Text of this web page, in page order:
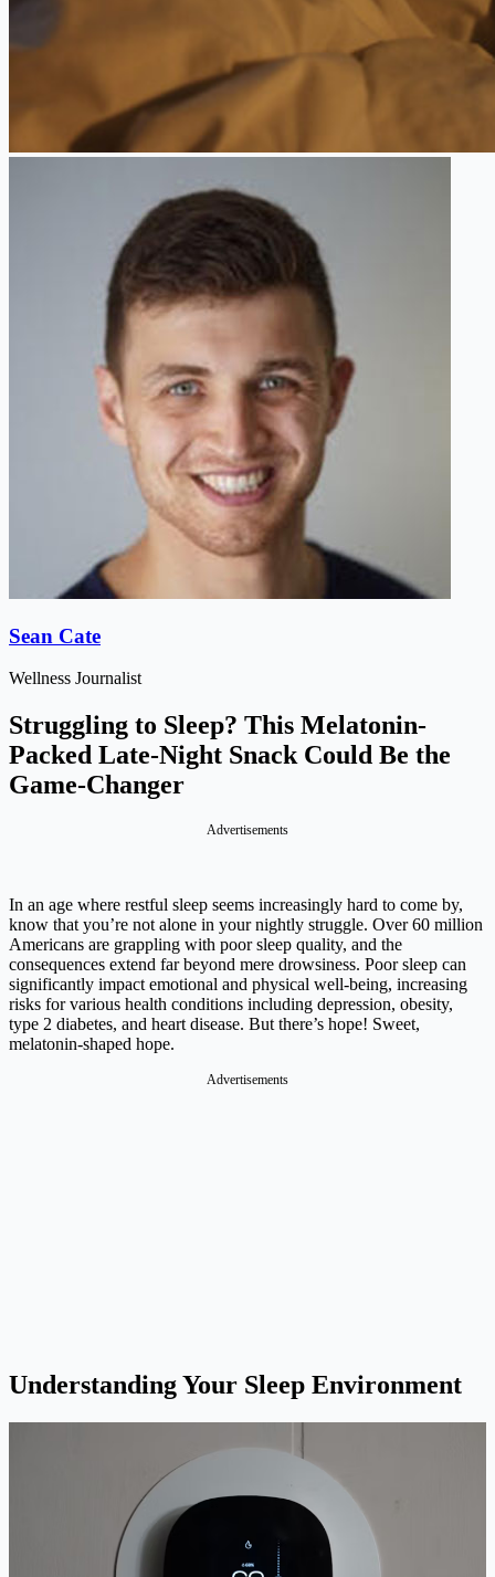
Sean Cate
Wellness Journalist
Struggling to Sleep? This Melatonin-
Packed Late-Night Snack Could Be the
Game-Changer
Advertisements
In an age where restful sleep seems increasingly hard to come by,
know that you’re not alone in your nightly struggle. Over 60 million
Americans are grappling with poor sleep quality, and the
consequences extend far beyond mere drowsiness. Poor sleep can
significantly impact emotional and physical well-being, increasing
risks for various health conditions including depression, obesity,
type 2 diabetes, and heart disease. But there’s hope! Sweet,
melatonin-shaped hope.
Advertisements
Understanding Your Sleep Environment